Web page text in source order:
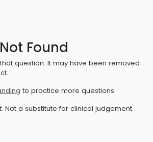
Found
question. It may have been removed
to practice more questions.
Not a substitute for clinical judgement.